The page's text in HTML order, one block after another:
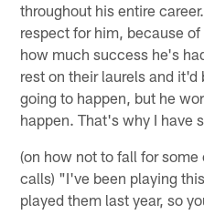
throughout his entire
respect for him, because
how much success he's
rest on their laurels and
going to happen, but he
happen. That's why I have
(on how not to fall for
calls) "I've been playing
played them last year, so